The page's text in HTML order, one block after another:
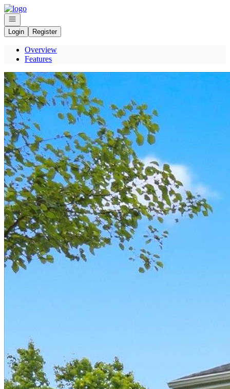
Go to: Homepage
Open navigation
Login
Register
Overview
Features